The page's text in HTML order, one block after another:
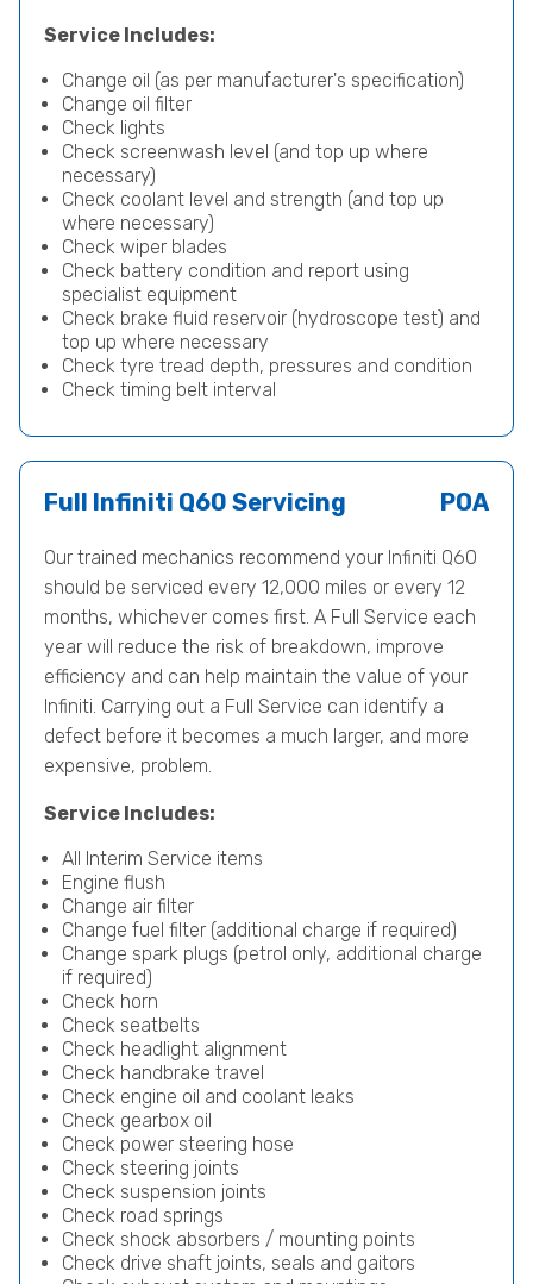
Service Includes:
Change oil (as per manufacturer's specification)
Change oil filter
Check lights
Check screenwash level (and top up where
necessary)
Check coolant level and strength (and top up
where necessary)
Check wiper blades
Check battery condition and report using
specialist equipment
Check brake fluid reservoir (hydroscope test) and
top up where necessary
Check tyre tread depth, pressures and condition
Check timing belt interval
Full Infiniti Q60 Servicing POA
Our trained mechanics recommend your Infiniti Q60
should be serviced every 12,000 miles or every 12
months, whichever comes first. A Full Service each
year will reduce the risk of breakdown, improve
efficiency and can help maintain the value of your
Infiniti. Carrying out a Full Service can identify a
defect before it becomes a much larger, and more
expensive, problem.
Service Includes:
All Interim Service items
Engine flush
Change air filter
Change fuel filter (additional charge if required)
Change spark plugs (petrol only, additional charge
if required)
Check horn
Check seatbelts
Check headlight alignment
Check handbrake travel
Check engine oil and coolant leaks
Check gearbox oil
Check power steering hose
Check steering joints
Check suspension joints
Check road springs
Check shock absorbers / mounting points
Check drive shaft joints, seals and gaitors